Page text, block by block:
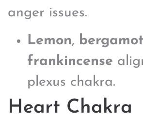
anger issues.
Lemon, bergamot
frankincense
plexus chakra.
Heart Chakra